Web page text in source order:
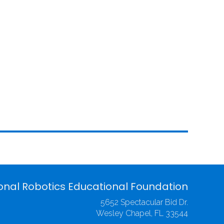
Robotics Educational Foundation
5652 Spectacular Bid Dr.
Wesley Chapel, FL 33544